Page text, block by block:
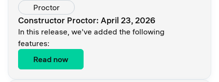
Proctor
Constructor Proctor: April 23, 2026
In this release, we've added the following
features:
Read now